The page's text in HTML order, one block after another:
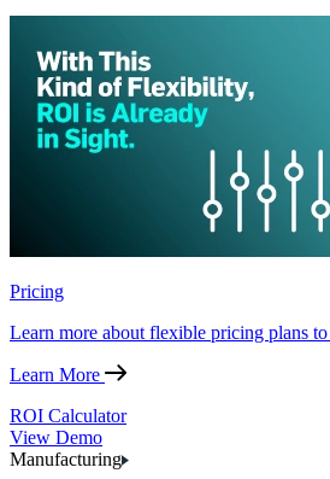
Pricing
Learn more about flexible pricing plans to
Learn More
ROI Calculator
View Demo
Manufacturing